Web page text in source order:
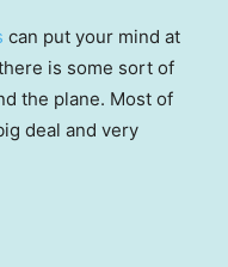
can put your mind at
is some sort of
the plane. Most of
deal and very